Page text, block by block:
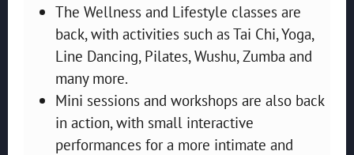
The Wellness and Lifestyle classes are
back, with activities such as Tai Chi, Yoga,
Line Dancing, Pilates, Wushu, Zumba and
many more.
Mini sessions and workshops are also back
in action, with small interactive
performances for a more intimate and